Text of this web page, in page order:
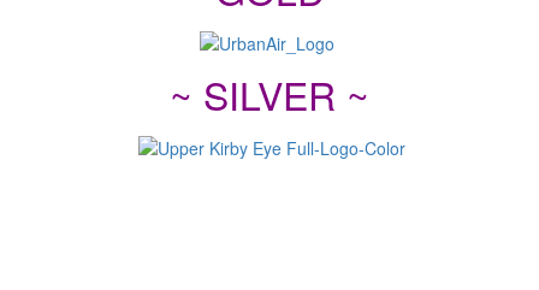
~ SILVER ~